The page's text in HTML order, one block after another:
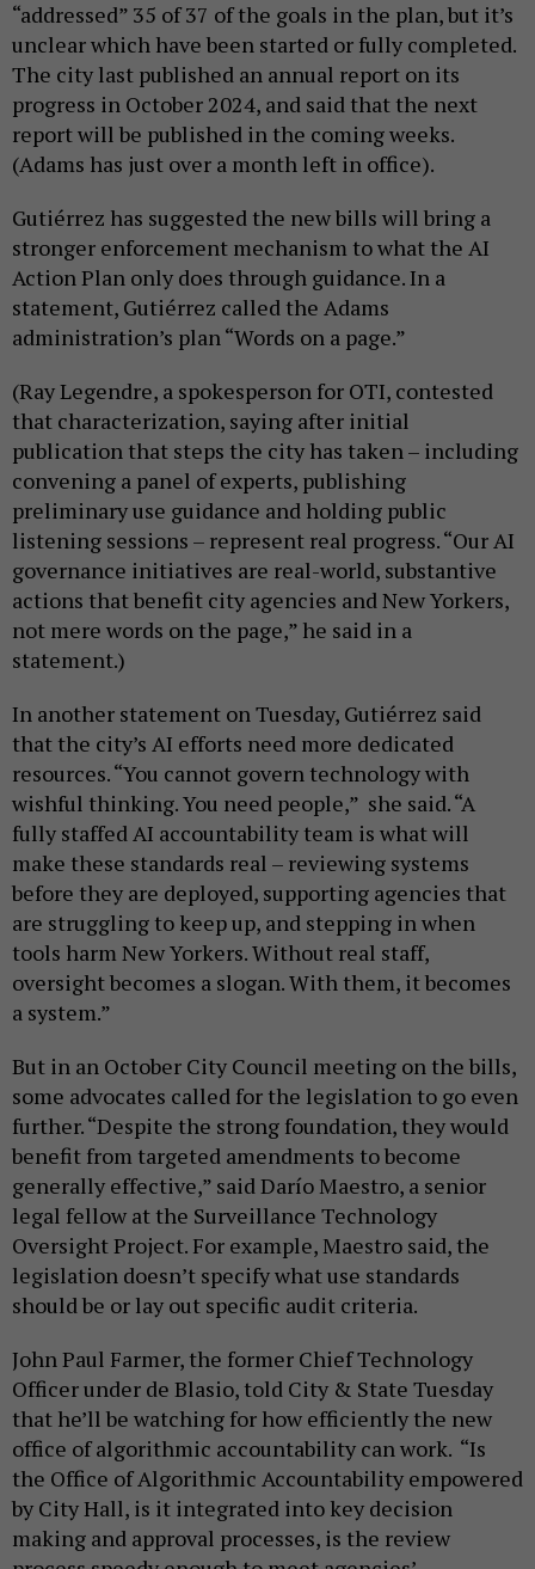
“addressed” 35 of 37 of the goals in the plan, but it’s
unclear which have been started or fully completed.
The city last published an annual report on its
progress in October 2024, and said that the next
report will be published in the coming weeks.
(Adams has just over a month left in office).
Gutiérrez has suggested the new bills will bring a
stronger enforcement mechanism to what the AI
Action Plan only does through guidance. In a
statement, Gutiérrez called the Adams
administration’s plan “Words on a page.”
(Ray Legendre, a spokesperson for OTI, contested
that characterization, saying after initial
publication that steps the city has taken – including
convening a panel of experts, publishing
preliminary use guidance and holding public
listening sessions – represent real progress. “Our AI
governance initiatives are real-world, substantive
actions that benefit city agencies and New Yorkers,
not mere words on the page,” he said in a
statement.)
In another statement on Tuesday, Gutiérrez said
that the city’s AI efforts need more dedicated
resources. “You cannot govern technology with
wishful thinking. You need people,” she said. “A
fully staffed AI accountability team is what will
make these standards real – reviewing systems
before they are deployed, supporting agencies that
are struggling to keep up, and stepping in when
tools harm New Yorkers. Without real staff,
oversight becomes a slogan. With them, it becomes
a system.”
But in an October City Council meeting on the bills,
some advocates called for the legislation to go even
further. “Despite the strong foundation, they would
benefit from targeted amendments to become
generally effective,” said Darío Maestro, a senior
legal fellow at the Surveillance Technology
Oversight Project. For example, Maestro said, the
legislation doesn’t specify what use standards
should be or lay out specific audit criteria.
John Paul Farmer, the former Chief Technology
Officer under de Blasio, told City & State Tuesday
that he’ll be watching for how efficiently the new
office of algorithmic accountability can work. “Is
the Office of Algorithmic Accountability empowered
by City Hall, is it integrated into key decision
making and approval processes, is the review